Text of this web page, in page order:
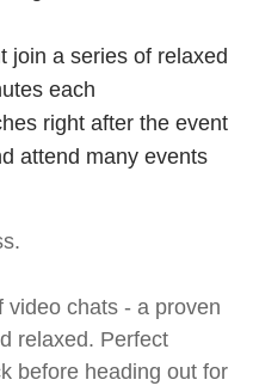
join a series of relaxed
each
right after the event
attend many events
video chats - a proven
relaxed. Perfect
before heading out for